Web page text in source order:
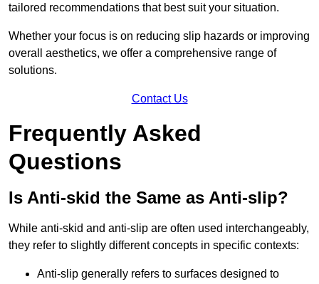
tailored recommendations that best suit your situation.
Whether your focus is on reducing slip hazards or improving
overall aesthetics, we offer a comprehensive range of
solutions.
Contact Us
Frequently Asked
Questions
Is Anti-skid the Same as Anti-slip?
While anti-skid and anti-slip are often used interchangeably,
they refer to slightly different concepts in specific contexts:
Anti-slip generally refers to surfaces designed to